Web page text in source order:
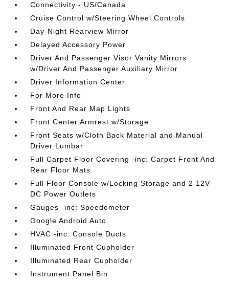
Connectivity - US/Canada
Cruise Control w/Steering Wheel Controls
Day-Night Rearview Mirror
Delayed Accessory Power
Driver And Passenger Visor Vanity Mirrors
w/Driver And Passenger Auxiliary Mirror
Driver Information Center
For More Info
Front And Rear Map Lights
Front Center Armrest w/Storage
Front Seats w/Cloth Back Material and Manual
Driver Lumbar
Full Carpet Floor Covering -inc: Carpet Front And
Rear Floor Mats
Full Floor Console w/Locking Storage and 2 12V
DC Power Outlets
Gauges -inc: Speedometer
Google Android Auto
HVAC -inc: Console Ducts
Illuminated Front Cupholder
Illuminated Rear Cupholder
Instrument Panel Bin